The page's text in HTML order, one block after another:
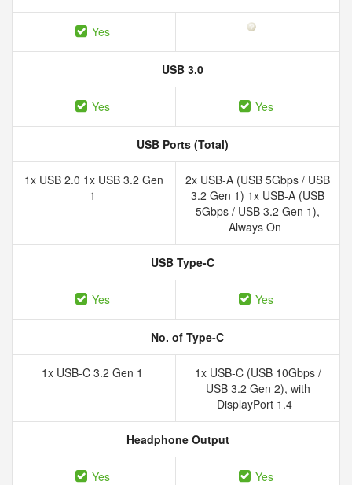
Yes
USB 3.0
Yes Yes
USB Ports (Total)
1x USB 2.0 1x USB 3.2 Gen
1
2x USB-A (USB 5Gbps / USB
3.2 Gen 1) 1x USB-A (USB
5Gbps / USB 3.2 Gen 1),
Always On
USB Type-C
Yes Yes
No. of Type-C
1x USB-C 3.2 Gen 1
1x USB-C (USB 10Gbps /
USB 3.2 Gen 2), with
DisplayPort 1.4
Headphone Output
Yes Yes